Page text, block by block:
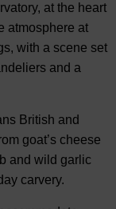
at the heart
atmosphere at
with a scene set
and a
British and
goat’s cheese
and wild garlic
carvery.